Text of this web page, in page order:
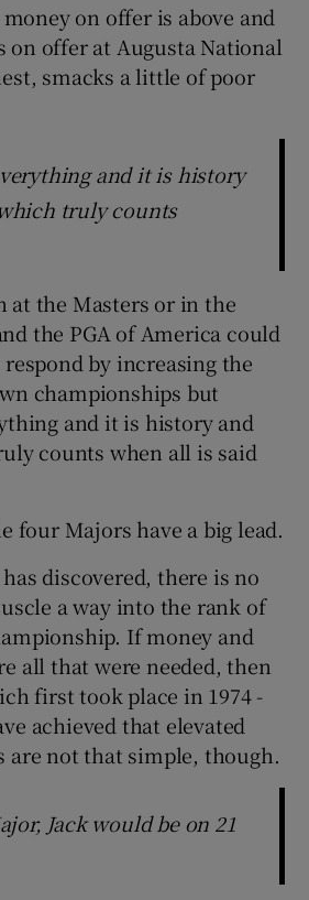
on offer is above and
on offer at Augusta National
smacks a little of poor
and it is history
truly counts
at the Masters or in the
the PGA of America could
by increasing the
championships but
and it is history and
counts when all is said
four Majors have a big lead.
discovered, there is no
a way into the rank of
If money and
all that were needed, then
first took place in 1974 -
achieved that elevated
are not that simple, though.
Jack would be on 21